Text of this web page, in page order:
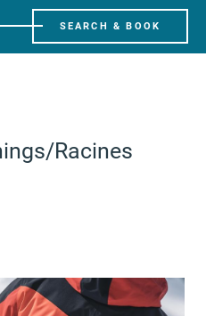
SEARCH & BOOK
Racines